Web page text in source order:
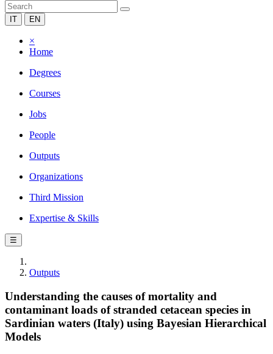
IT EN
×
Home
Degrees
Courses
Jobs
People
Outputs
Organizations
Third Mission
Expertise & Skills
☰
Outputs
Understanding the causes of mortality and
contaminant loads of stranded cetacean species in
Sardinian waters (Italy) using Bayesian Hierarchical
Models